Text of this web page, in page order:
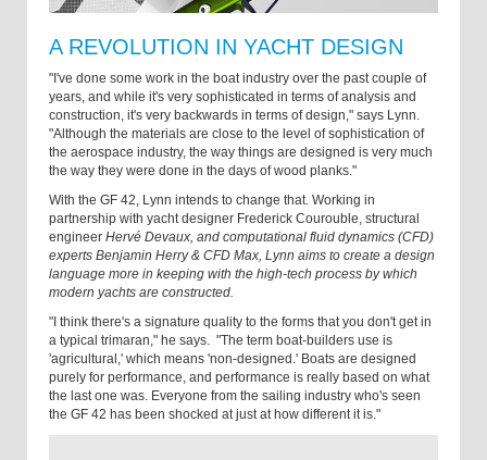
A REVOLUTION IN YACHT DESIGN
"I've done some work in the boat industry over the past couple of
years, and while it's very sophisticated in terms of analysis and
construction, it's very backwards in terms of design," says Lynn.
"Although the materials are close to the level of sophistication of
the aerospace industry, the way things are designed is very much
the way they were done in the days of wood planks."
With the GF 42, Lynn intends to change that. Working in
partnership with yacht designer Frederick Courouble, structural
engineer Hervé Devaux, and computational fluid dynamics (CFD)
experts Benjamin Herry & CFD Max, Lynn aims to create a design
language more in keeping with the high-tech process by which
modern yachts are constructed.
"I think there's a signature quality to the forms that you don't get in
a typical trimaran," he says. "The term boat-builders use is
'agricultural,' which means 'non-designed.' Boats are designed
purely for performance, and performance is really based on what
the last one was. Everyone from the sailing industry who's seen
the GF 42 has been shocked at just at how different it is."